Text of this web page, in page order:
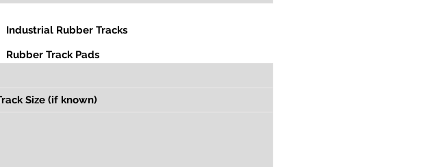
Industrial Rubber Tracks
Rubber Track Pads